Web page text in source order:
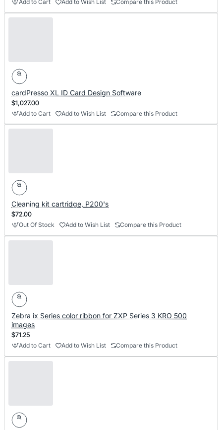
Add to Cart Add to Wish List Compare this Product
cardPresso XL ID Card Design Software
$1,027.00
Add to Cart Add to Wish List Compare this Product
Cleaning kit cartridge, P200's
$72.00
Out Of Stock Add to Wish List Compare this Product
Zebra ix Series color ribbon for ZXP Series 3 KRO 500
images
$71.25
Add to Cart Add to Wish List Compare this Product